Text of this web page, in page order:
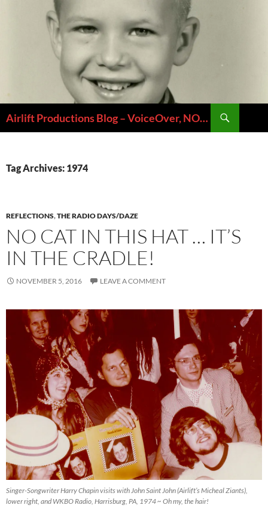
Airlift Productions Blog – VoiceOver, NOLA & Micheal Ziants
Tag Archives: 1974
REFLECTIONS,THE RADIO DAYS/DAZE
NO CAT IN THIS HAT … IT’S
IN THE CRADLE!
NOVEMBER 5, 2016 LEAVE A COMMENT
Singer-Songwriter Harry Chapin visits with John Saint John (Airlift’s Micheal Ziants),
lower right, and WKBO Radio, Harrisburg, PA, 1974 ~ Oh my, the hair!